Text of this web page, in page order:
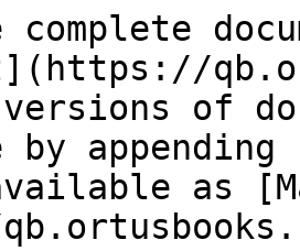
versions of
as